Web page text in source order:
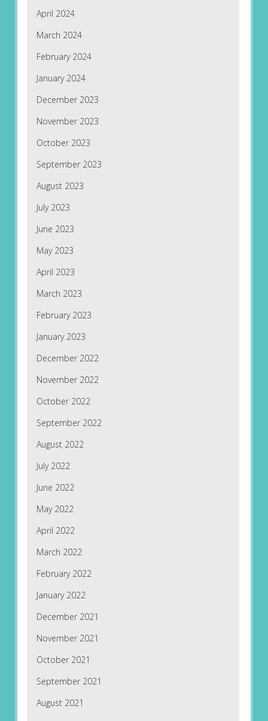
April 2024
March 2024
February 2024
January 2024
December 2023
November 2023
October 2023
September 2023
August 2023
July 2023
June 2023
May 2023
April 2023
March 2023
February 2023
January 2023
December 2022
November 2022
October 2022
September 2022
August 2022
July 2022
June 2022
May 2022
April 2022
March 2022
February 2022
January 2022
December 2021
November 2021
October 2021
September 2021
August 2021